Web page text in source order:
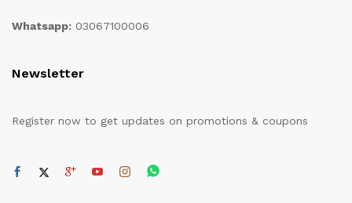
Whatsapp: 03067100006
Newsletter
Register now to get updates on promotions & coupons